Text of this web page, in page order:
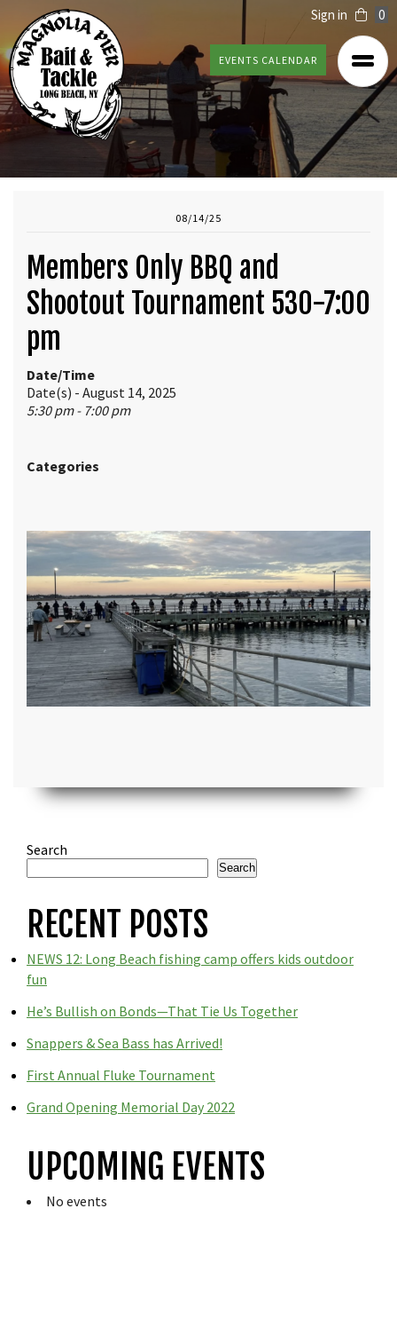
Sign in 0
EVENTS CALENDAR
08/14/25
Members Only BBQ and
Shootout Tournament 530-7:00
pm
Date/Time
Date(s) - August 14, 2025
5:30 pm - 7:00 pm
Categories
Search
Search
RECENT POSTS
NEWS 12: Long Beach fishing camp offers kids outdoor
fun
He’s Bullish on Bonds—That Tie Us Together
Snappers & Sea Bass has Arrived!
First Annual Fluke Tournament
Grand Opening Memorial Day 2022
UPCOMING EVENTS
No events